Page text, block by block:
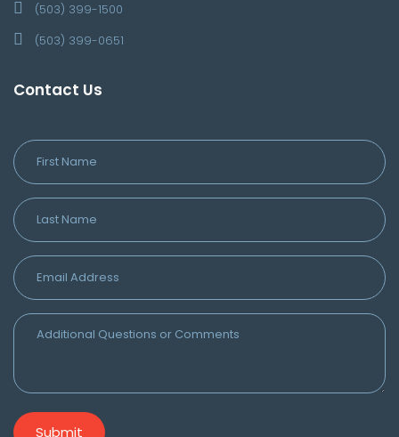
(503) 399-1500
(503) 399-0651
Contact Us